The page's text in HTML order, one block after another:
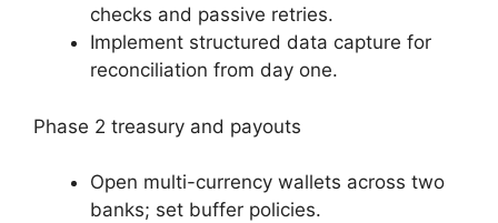
checks and passive retries.
Implement structured data capture for
reconciliation from day one.
Phase 2 treasury and payouts
Open multi-currency wallets across two
banks; set buffer policies.